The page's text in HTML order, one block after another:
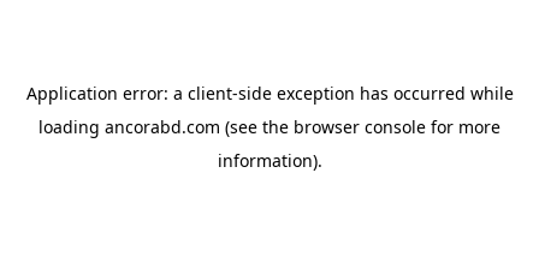
Application error: a client-side exception has occurred while
loading ancorabd.com (see the browser console for more
information).